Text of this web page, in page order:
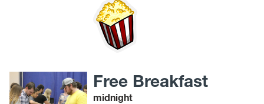
Free Breakfast
midnight